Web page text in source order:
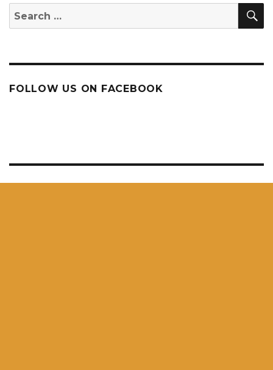
Search
for:
FOLLOW US ON FACEBOOK